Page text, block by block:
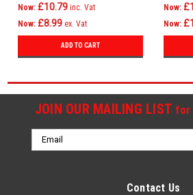
Now: £10.79 inc. Vat
Now: £8.99 ex. Vat
ADD TO CART
Now:
Now:
JOIN OUR MAILING LIST for
Email
Address
Contact Us